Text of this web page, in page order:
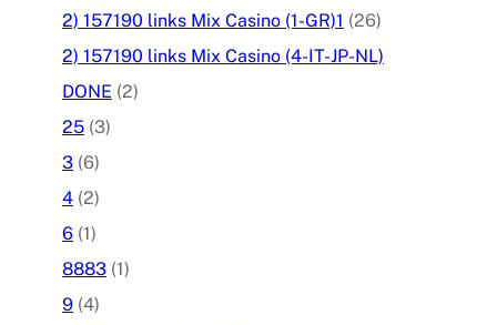
2) 157190 links Mix Casino (1-GR)1 (26)
2) 157190 links Mix Casino (4-IT-JP-NL)
DONE (2)
25 (3)
3 (6)
4 (2)
6 (1)
8883 (1)
9 (4)